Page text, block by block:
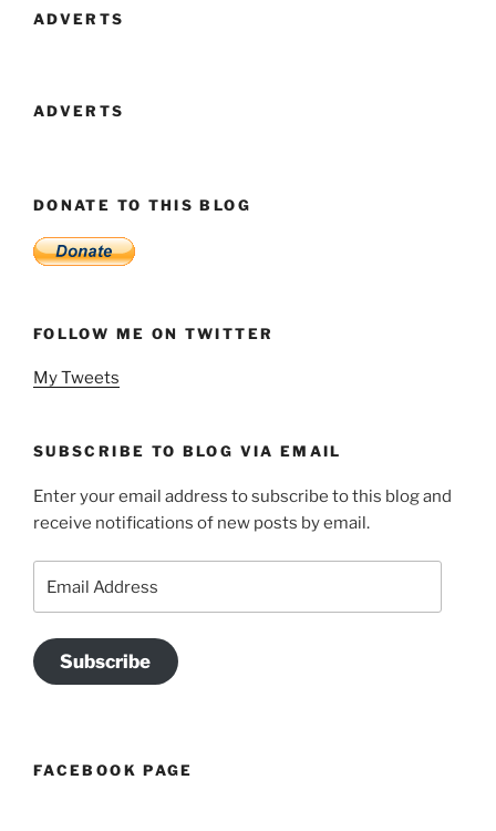
ADVERTS
ADVERTS
DONATE TO THIS BLOG
FOLLOW ME ON TWITTER
My Tweets
SUBSCRIBE TO BLOG VIA EMAIL
Enter your email address to subscribe to this blog and
receive notifications of new posts by email.
Address
Subscribe
FACEBOOK PAGE